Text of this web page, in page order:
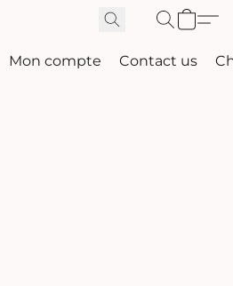
Mon compte Contact us